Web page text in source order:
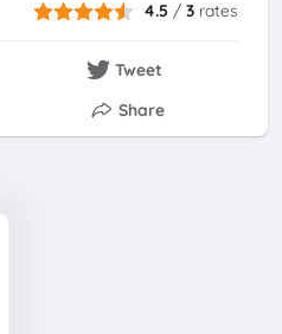
4.5 /3 rates
Tweet
Share